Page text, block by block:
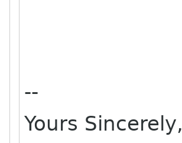
--
Yours Sincerely,